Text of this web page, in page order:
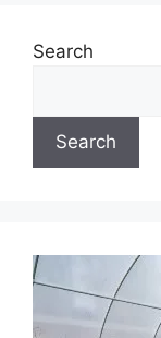
Search
Search